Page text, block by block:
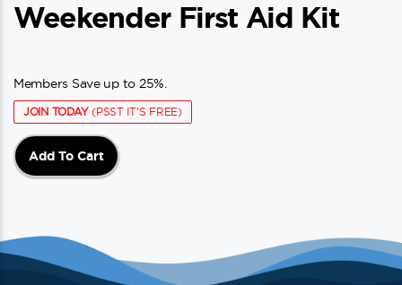
Weekender First Aid Kit
Members Save up to 25%.
JOIN TODAY(PSST IT'S FREE)
Add To Cart